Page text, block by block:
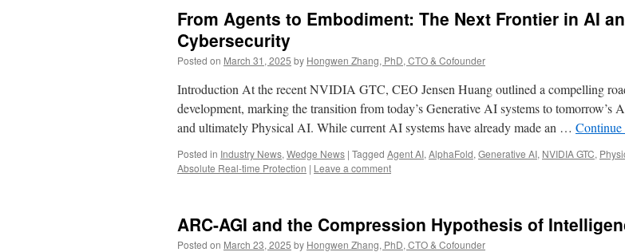
From Agents to Embodiment: The Next Frontier in AI
Cybersecurity
Posted on March 31, 2025 by Hongwen Zhang, PhD, CTO & Cofounder
Introduction At the recent NVIDIA GTC, CEO Jensen Huang outlined a compelling
development, marking the transition from today’s Generative AI systems to tomorrow’s
and ultimately Physical AI. While current AI systems have already made an … Continue
Posted in Industry News, Wedge News | Tagged Agent AI, AlphaFold, Generative AI, NVIDIA GTC,
Absolute Real-time Protection | Leave a comment
ARC-AGI and the Compression Hypothesis of
Posted on March 23, 2025 by Hongwen Zhang, PhD, CTO & Cofounder